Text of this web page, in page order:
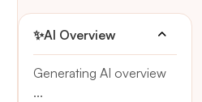
✨AI Overview
Generating AI overview
...